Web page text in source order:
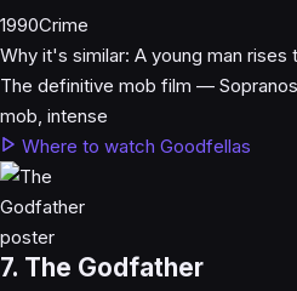
1990Crime
Why it's similar: A young man rises
The definitive mob film —
mob, intense
Where to watch Goodfellas
7. The Godfather